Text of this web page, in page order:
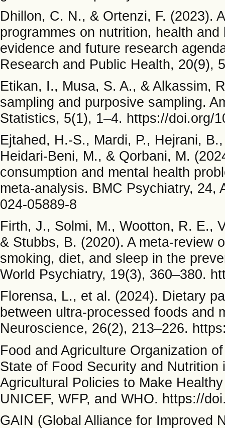
Dhillon, C. N., & Ortenzi, F. (2023).
programmes on nutrition, health
evidence and future research
Research and Public Health, 20(9),
Etikan, I., Musa, S. A., & Alkassim,
sampling and purposive sampling.
Statistics, 5(1), 1–4. https://doi.org/
Ejtahed, H.-S., Mardi, P., Hejrani,
Heidari-Beni, M., & Qorbani, M.
consumption and mental health
meta-analysis. BMC Psychiatry, 24,
024-05889-8
Firth, J., Solmi, M., Wootton, R. E.,
& Stubbs, B. (2020). A meta-review
smoking, diet, and sleep in the
World Psychiatry, 19(3), 360–380.
Florensa, L., et al. (2024). Dietary
between ultra-processed foods and
Neuroscience, 26(2), 213–226.
Food and Agriculture Organization
State of Food Security and
Agricultural Policies to Make
UNICEF, WFP, and WHO. https://
GAIN (Global Alliance for Improved